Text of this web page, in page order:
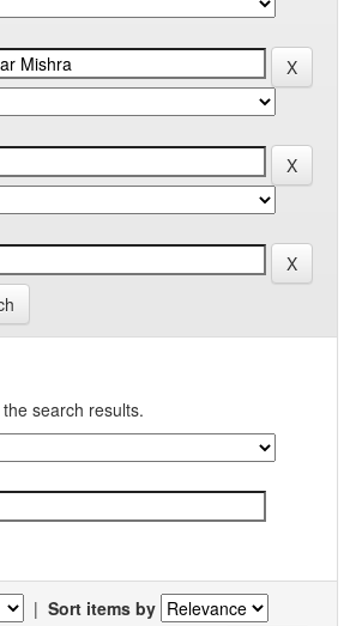
search results.
| Sort items by